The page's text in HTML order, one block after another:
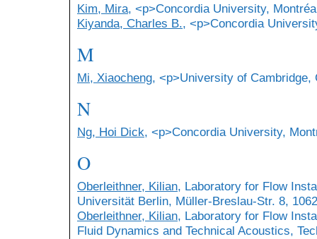
Kim, Mira, <p>Concordia University,
Kiyanda, Charles B., <p>Concordia
M
Mi, Xiaocheng, <p>University of Cambridge,
N
Ng, Hoi Dick, <p>Concordia University,
O
Oberleithner, Kilian, Laboratory for Flow
Universität Berlin, Müller-Breslau-Str. 8,
Oberleithner, Kilian, Laboratory for Flow
Fluid Dynamics and Technical Acoustics,